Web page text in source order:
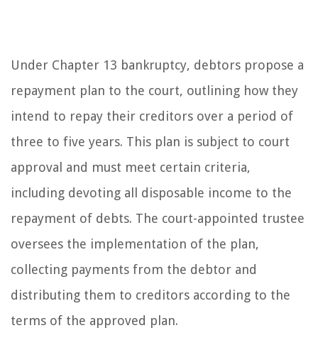
Under Chapter 13 bankruptcy, debtors propose a
repayment plan to the court, outlining how they
intend to repay their creditors over a period of
three to five years. This plan is subject to court
approval and must meet certain criteria,
including devoting all disposable income to the
repayment of debts. The court-appointed trustee
oversees the implementation of the plan,
collecting payments from the debtor and
distributing them to creditors according to the
terms of the approved plan.